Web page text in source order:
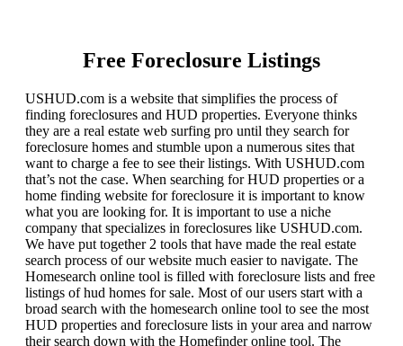
Free Foreclosure Listings
USHUD.com is a website that simplifies the process of
finding foreclosures and HUD properties. Everyone thinks
they are a real estate web surfing pro until they search for
foreclosure homes and stumble upon a numerous sites that
want to charge a fee to see their listings. With USHUD.com
that’s not the case. When searching for HUD properties or a
home finding website for foreclosure it is important to know
what you are looking for. It is important to use a niche
company that specializes in foreclosures like USHUD.com.
We have put together 2 tools that have made the real estate
search process of our website much easier to navigate. The
Homesearch online tool is filled with foreclosure lists and free
listings of hud homes for sale. Most of our users start with a
broad search with the homesearch online tool to see the most
HUD properties and foreclosure lists in your area and narrow
their search down with the Homefinder online tool. The